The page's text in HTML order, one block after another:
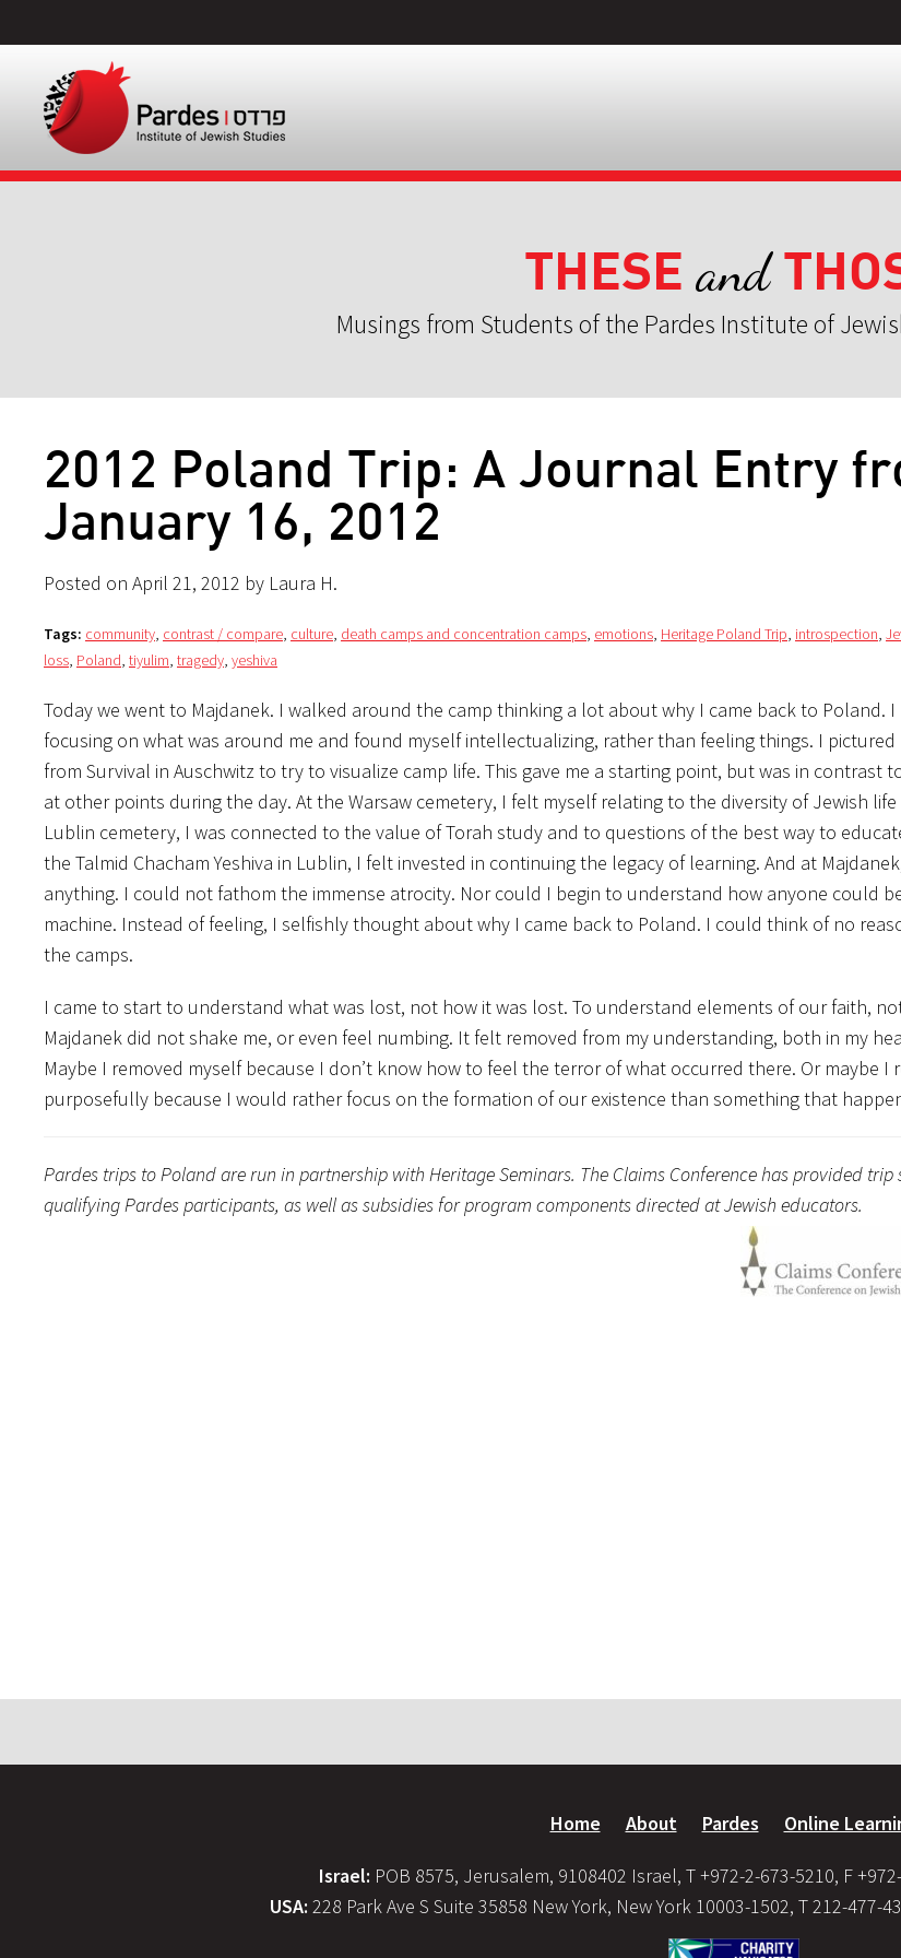
THESE and
Musings from Students of the Pardes Institute of
2012 Poland Trip: A Journal Entry
January 16, 2012
Posted on April 21, 2012 by Laura H.
Tags: community, contrast / compare, culture, death camps and concentration camps, emotions, Heritage Poland Trip, introspection,
loss, Poland, tiyulim, tragedy, yeshiva
Today we went to Majdanek. I walked around the camp thinking a lot about why I came back to Poland. I
focusing on what was around me and found myself intellectualizing, rather than feeling things. I
from Survival in Auschwitz to try to visualize camp life. This gave me a starting point, but was in contrast
at other points during the day. At the Warsaw cemetery, I felt myself relating to the diversity of Jewish
Lublin cemetery, I was connected to the value of Torah study and to questions of the best way to
the Talmid Chacham Yeshiva in Lublin, I felt invested in continuing the legacy of learning. And at
anything. I could not fathom the immense atrocity. Nor could I begin to understand how anyone could
machine. Instead of feeling, I selfishly thought about why I came back to Poland. I could think of no
the camps.
I came to start to understand what was lost, not how it was lost. To understand elements of our faith,
Majdanek did not shake me, or even feel numbing. It felt removed from my understanding, both in my
Maybe I removed myself because I don’t know how to feel the terror of what occurred there. Or maybe I
purposefully because I would rather focus on the formation of our existence than something that
Pardes trips to Poland are run in partnership with Heritage Seminars. The Claims Conference has provided trip
qualifying Pardes participants, as well as subsidies for program components directed at Jewish educators.
Home About Pardes Online
Israel: POB 8575, Jerusalem, 9108402 Israel, T +972-2-673-5210, F
USA: 228 Park Ave S Suite 35858 New York, New York 10003-1502, T 212-477-